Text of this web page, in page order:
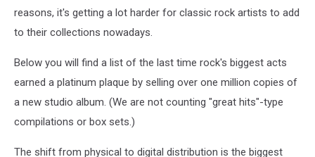
reasons, it's getting a lot harder for classic rock artists to add
to their collections nowadays.
Below you will find a list of the last time rock's biggest acts
earned a platinum plaque by selling over one million copies of
a new studio album. (We are not counting "great hits"-type
compilations or box sets.)
The shift from physical to digital distribution is the biggest